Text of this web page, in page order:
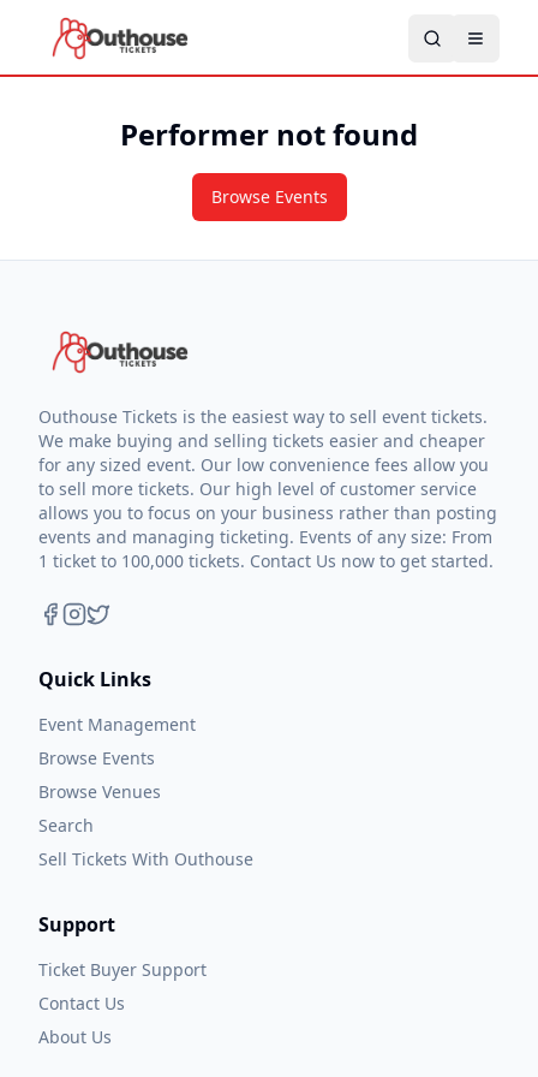
Performer not found
Browse Events
Outhouse Tickets is the easiest way to sell event tickets.
We make buying and selling tickets easier and cheaper
for any sized event. Our low convenience fees allow you
to sell more tickets. Our high level of customer service
allows you to focus on your business rather than posting
events and managing ticketing. Events of any size: From
1 ticket to 100,000 tickets. Contact Us now to get started.
Quick Links
Event Management
Browse Events
Browse Venues
Search
Sell Tickets With Outhouse
Support
Ticket Buyer Support
Contact Us
About Us